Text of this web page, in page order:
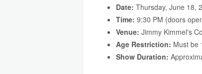
Date: Thursday, June 18,
Time: 9:30 PM (doors
Venue: Jimmy Kimmel's
Age Restriction: Must be
Show Duration: